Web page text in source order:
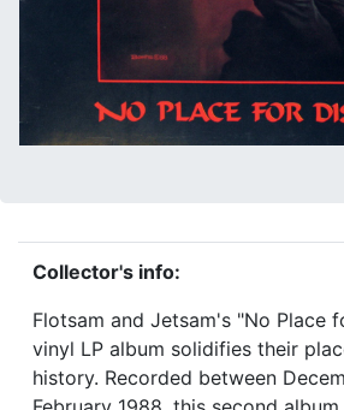
Collector's info:
Flotsam and Jetsam's "No Place
vinyl LP album solidifies their
history. Recorded between